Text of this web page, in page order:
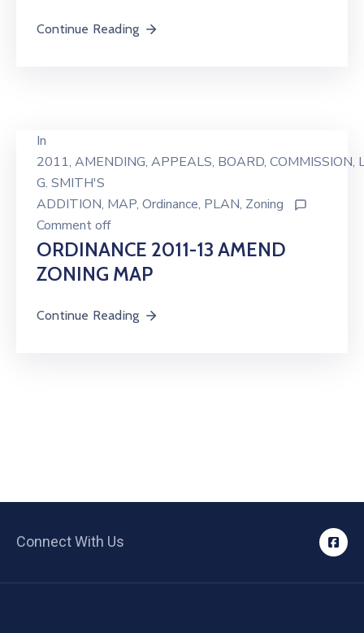
Continue Reading
In
2011‚ AMENDING‚ APPEALS‚ BOARD‚ COMMISSION‚
G. SMITH'S
ADDITION‚ MAP‚ Ordinance‚ PLAN‚ Zoning
Comment off
ORDINANCE 2011-13 AMEND
ZONING MAP
Continue Reading
Connect With Us